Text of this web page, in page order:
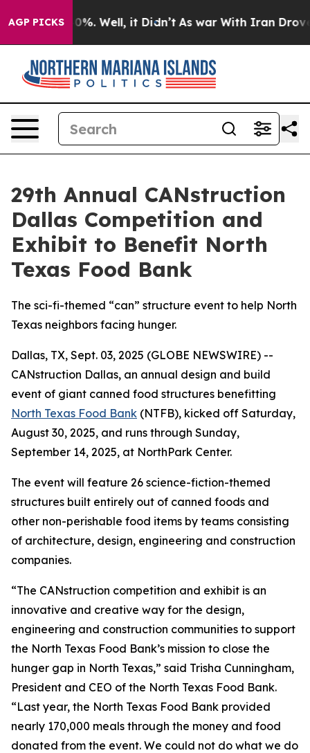
AGP PICKS40%. Well, it Didn’t As war With Iran Drove
29th Annual CANstruction
Dallas Competition and
Exhibit to Benefit North
Texas Food Bank
The sci-fi-themed “can” structure event to help North
Texas neighbors facing hunger.
Dallas, TX, Sept. 03, 2025 (GLOBE NEWSWIRE) --
CANstruction Dallas, an annual design and build
event of giant canned food structures benefitting
North Texas Food Bank (NTFB), kicked off Saturday,
August 30, 2025, and runs through Sunday,
September 14, 2025, at NorthPark Center.
The event will feature 26 science-fiction-themed
structures built entirely out of canned foods and
other non-perishable food items by teams consisting
of architecture, design, engineering and construction
companies.
“The CANstruction competition and exhibit is an
innovative and creative way for the design,
engineering and construction communities to support
the North Texas Food Bank’s mission to close the
hunger gap in North Texas,” said Trisha Cunningham,
President and CEO of the North Texas Food Bank.
“Last year, the North Texas Food Bank provided
nearly 170,000 meals through the money and food
donated from the event. We could not do what we do